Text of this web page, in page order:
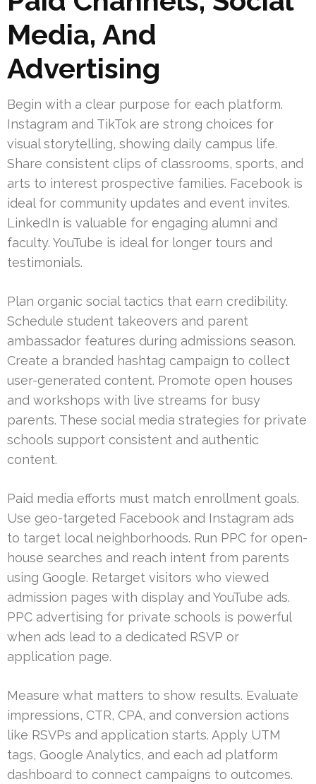
Media, And
Advertising
Begin with a clear purpose for each platform.
Instagram and TikTok are strong choices for
visual storytelling, showing daily campus life.
Share consistent clips of classrooms, sports, and
arts to interest prospective families. Facebook is
ideal for community updates and event invites.
LinkedIn is valuable for engaging alumni and
faculty. YouTube is ideal for longer tours and
testimonials.
Plan organic social tactics that earn credibility.
Schedule student takeovers and parent
ambassador features during admissions season.
Create a branded hashtag campaign to collect
user-generated content. Promote open houses
and workshops with live streams for busy
parents. These social media strategies for private
schools support consistent and authentic
content.
Paid media efforts must match enrollment goals.
Use geo-targeted Facebook and Instagram ads
to target local neighborhoods. Run PPC for open-
house searches and reach intent from parents
using Google. Retarget visitors who viewed
admission pages with display and YouTube ads.
PPC advertising for private schools is powerful
when ads lead to a dedicated RSVP or
application page.
Measure what matters to show results. Evaluate
impressions, CTR, CPA, and conversion actions
like RSVPs and application starts. Apply UTM
tags, Google Analytics, and each ad platform
dashboard to connect campaigns to outcomes.